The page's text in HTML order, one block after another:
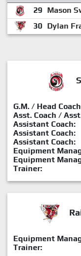
29 Mason
30 Dylan
G.M. / Head
Asst. Coach /
Assistant Coach:
Assistant Coach:
Assistant Coach:
Equipment
Equipment
Trainer:
Equipment
Trainer: